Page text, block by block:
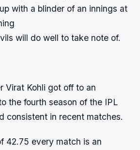
with a blinder of an innings at
will do well to take note of.
Virat Kohli got off to an
the fourth season of the IPL
consistent in recent matches.
42.75 every match is an